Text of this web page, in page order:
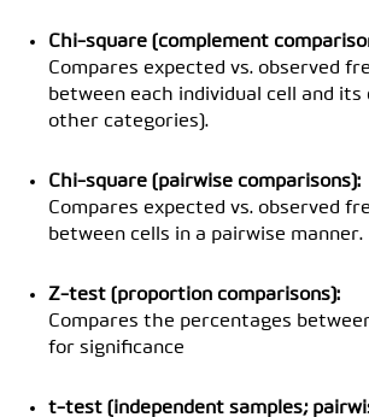
Chi-square (complement
Compares expected vs. observed
between each individual cell and its
other categories).
Chi-square (pairwise comparisons):
Compares expected vs. observed
between cells in a pairwise manner.
Z-test (proportion comparisons):
Compares the percentages
for significance
t-test (independent samples;